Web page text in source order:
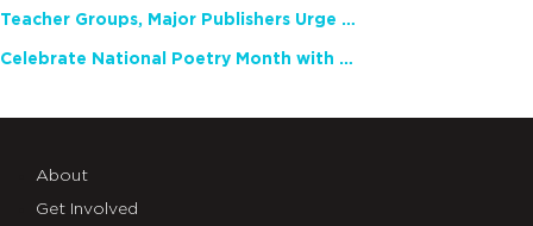
Teacher Groups, Major Publishers Urge Lawmakers to Protect Freedom to Read
Celebrate National Poetry Month with NCTE
About
Get Involved